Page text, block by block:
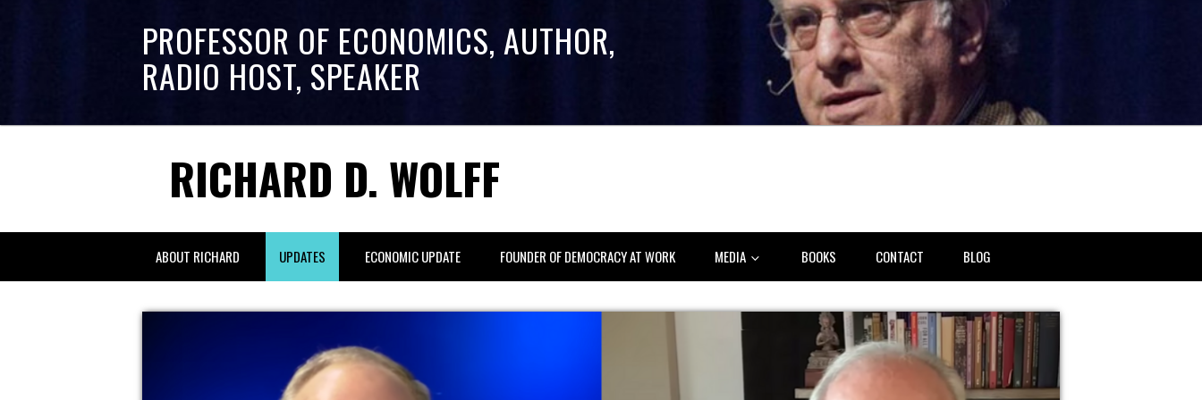
PROFESSOR OF ECONOMICS, AUTHOR,
RADIO HOST, SPEAKER
RICHARD D. WOLFF
ABOUT RICHARD UPDATES ECONOMIC UPDATE FOUNDER OF DEMOCRACY AT WORK MEDIA BOOKS CONTACT BLOG